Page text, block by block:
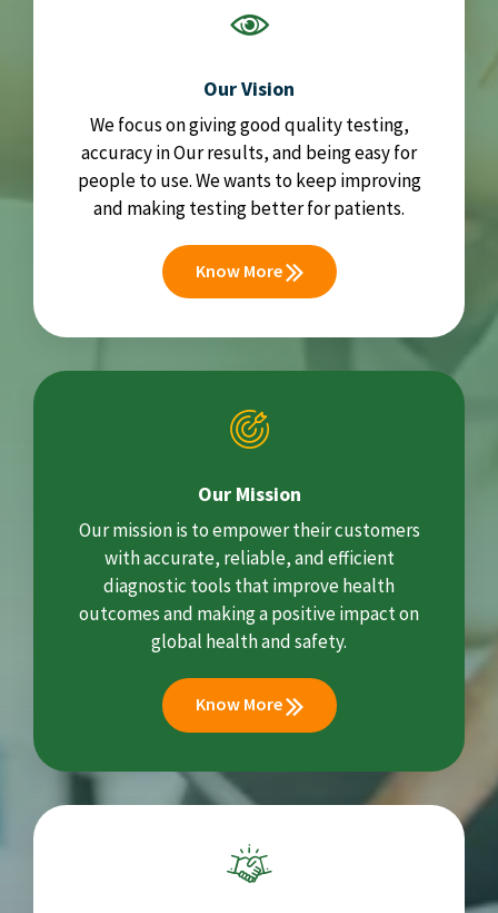
Our Vision
We focus on giving good quality testing,
accuracy in Our results, and being easy for
people to use. We wants to keep improving
and making testing better for patients.
Know More
Our Mission
Our mission is to empower their customers
with accurate, reliable, and efficient
diagnostic tools that improve health
outcomes and making a positive impact on
global health and safety.
Know More